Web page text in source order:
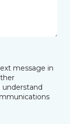
message in
understand